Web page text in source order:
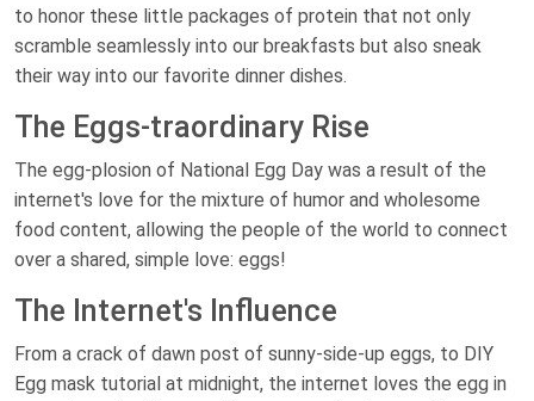
to honor these little packages of protein that not only
scramble seamlessly into our breakfasts but also sneak
their way into our favorite dinner dishes.
The Eggs-traordinary Rise
The egg-plosion of National Egg Day was a result of the
internet's love for the mixture of humor and wholesome
food content, allowing the people of the world to connect
over a shared, simple love: eggs!
The Internet's Influence
From a crack of dawn post of sunny-side-up eggs, to DIY
Egg mask tutorial at midnight, the internet loves the egg in